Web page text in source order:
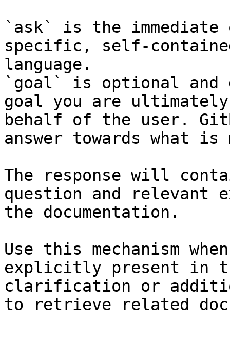
`ask` is the
specific, self-
language.
`goal` is optional and
goal you are
behalf of the user.
answer towards what
The response will
question and relevant
the documentation.
Use this mechanism
explicitly present in
clarification or